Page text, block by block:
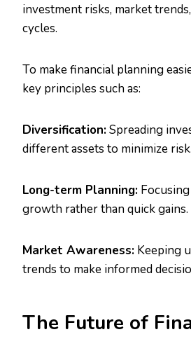
investment risks, market
cycles.
To make financial planning
key principles such as:
Diversification:Spreading
different assets to minimize risk.
Long-term Planning:
growth rather than quick gains.
Market Awareness: Keeping
trends to make informed
The Future of